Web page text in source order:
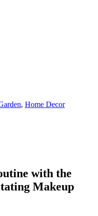
, Home Decor
with the
Makeup